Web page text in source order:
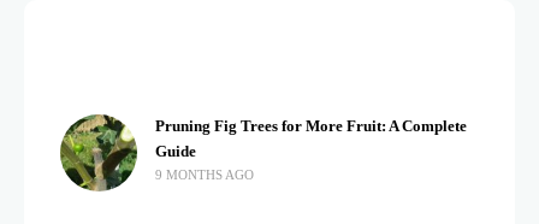
Pruning Fig Trees for More Fruit: A Complete
Guide
9 MONTHS AGO